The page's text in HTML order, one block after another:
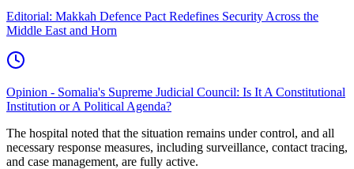
Editorial: Makkah Defence Pact Redefines Security Across the
Middle East and Horn
Opinion - Somalia's Supreme Judicial Council: Is It A Constitutional
Institution or A Political Agenda?
The hospital noted that the situation remains under control, and all
necessary response measures, including surveillance, contact tracing,
and case management, are fully active.